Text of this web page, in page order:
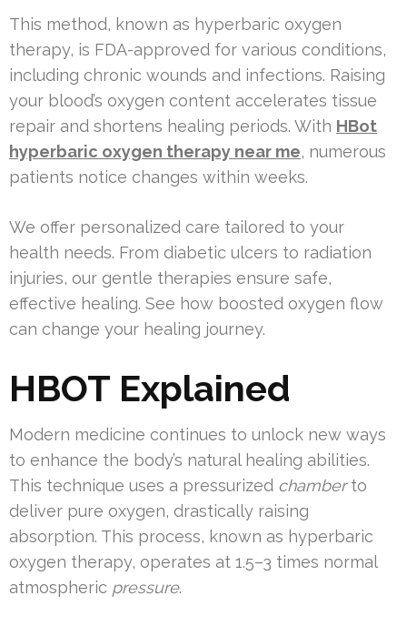
This method, known as hyperbaric oxygen
therapy, is FDA-approved for various conditions,
including chronic wounds and infections. Raising
your blood’s oxygen content accelerates tissue
repair and shortens healing periods. With HBot
hyperbaric oxygen therapy near me, numerous
patients notice changes within weeks.
We offer personalized care tailored to your
health needs. From diabetic ulcers to radiation
injuries, our gentle therapies ensure safe,
effective healing. See how boosted oxygen flow
can change your healing journey.
HBOT Explained
Modern medicine continues to unlock new ways
to enhance the body’s natural healing abilities.
This technique uses a pressurized chamberto
deliver pure oxygen, drastically raising
absorption. This process, known as hyperbaric
oxygen therapy, operates at 1.5–3 times normal
atmospheric pressure.